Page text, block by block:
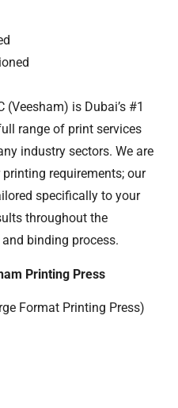
is Dubai’s #1
range of print services
industry sectors. We are
requirements; our
specifically to your
throughout the
binding process.
Printing Press
Format Printing Press)